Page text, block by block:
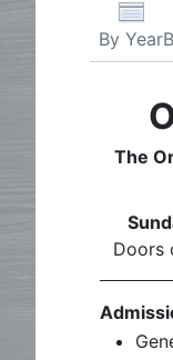
By Year
The
Doors